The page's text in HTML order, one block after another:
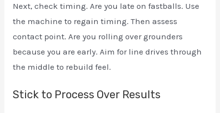
Next, check timing. Are you late on fastballs. Use
the machine to regain timing. Then assess
contact point. Are you rolling over grounders
because you are early. Aim for line drives through
the middle to rebuild feel.
Stick to Process Over Results